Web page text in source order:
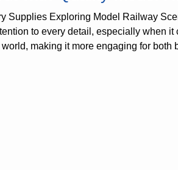
Supplies Exploring Model Railway
to every detail, especially when
making it more engaging for